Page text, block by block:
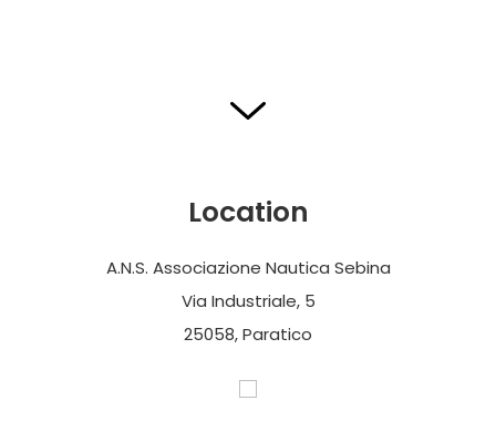
Location
A.N.S. Associazione Nautica Sebina
Via Industriale, 5
25058, Paratico